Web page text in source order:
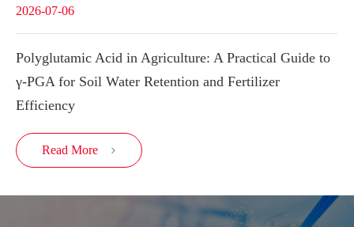
2026-07-06
Polyglutamic Acid in Agriculture: A Practical Guide to
γ-PGA for Soil Water Retention and Fertilizer
Efficiency
Read More 